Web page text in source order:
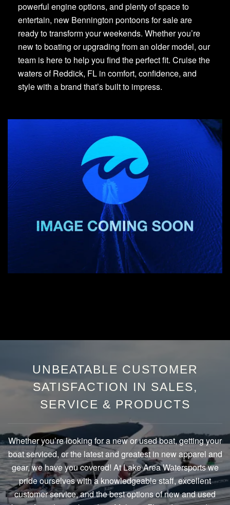
powerful engine options, and plenty of space to
entertain, new Bennington pontoons for sale are
ready to transform your weekends. Whether you’re
new to boating or upgrading from an older model, our
team is here to help you find the perfect fit. Cruise the
waters of Reddick, FL in comfort, confidence, and
style with a brand that’s built to impress.
UNBEATABLE CUSTOMER
SATISFACTION IN SALES,
SERVICE & PRODUCTS
Whether you’re looking for a new or used boat, getting your
boat serviced, or the latest and greatest in new apparel and
gear, we have you covered! At Lake Area Watersports we
pride ourselves with a knowledgeable staff, excellent
customer service, and the best options of new and used